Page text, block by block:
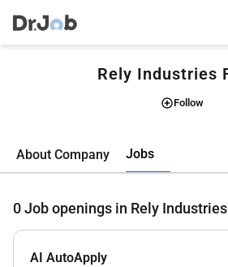
Rely Industries
Follow
About Company Jobs
0Job openings in Rely Industries
AI AutoApply